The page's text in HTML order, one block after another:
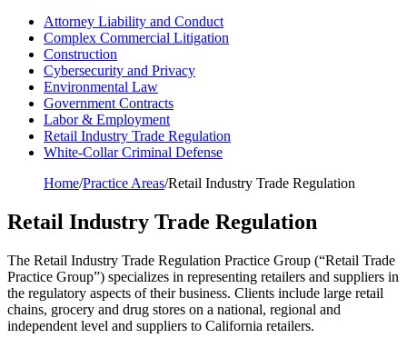
Attorney Liability and Conduct
Complex Commercial Litigation
Construction
Cybersecurity and Privacy
Environmental Law
Government Contracts
Labor & Employment
Retail Industry Trade Regulation
White-Collar Criminal Defense
Home/Practice Areas/Retail Industry Trade Regulation
Retail Industry Trade Regulation
The Retail Industry Trade Regulation Practice Group (“Retail Trade
Practice Group”) specializes in representing retailers and suppliers in
the regulatory aspects of their business. Clients include large retail
chains, grocery and drug stores on a national, regional and
independent level and suppliers to California retailers.